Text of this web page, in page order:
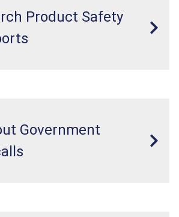
Product Safety
Government